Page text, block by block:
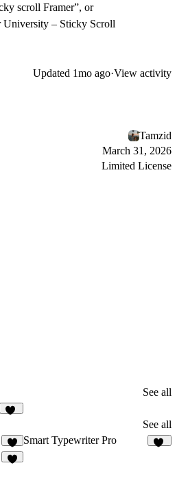
scroll Framer”, or
University – Sticky Scroll
Updated 1mo ago·View activity
Tamzid
March 31, 2026
Limited License
See all
See all
Smart Typewriter Pro